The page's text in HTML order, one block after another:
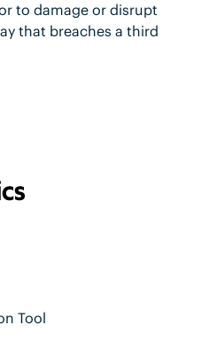
to damage or disrupt
that breaches a third
Tool